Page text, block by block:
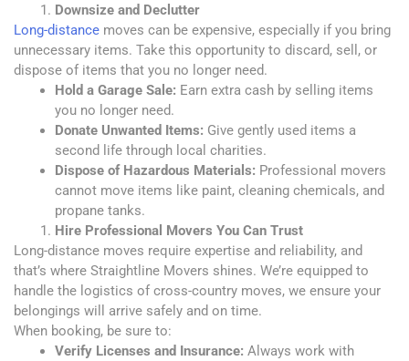
Downsize and Declutter
Long-distance moves can be expensive, especially if you bring
unnecessary items. Take this opportunity to discard, sell, or
dispose of items that you no longer need.
Hold a Garage Sale: Earn extra cash by selling items
you no longer need.
Donate Unwanted Items: Give gently used items a
second life through local charities.
Dispose of Hazardous Materials: Professional movers
cannot move items like paint, cleaning chemicals, and
propane tanks.
Hire Professional Movers You Can Trust
Long-distance moves require expertise and reliability, and
that’s where Straightline Movers shines. We’re equipped to
handle the logistics of cross-country moves, we ensure your
belongings will arrive safely and on time.
When booking, be sure to:
Verify Licenses and Insurance: Always work with